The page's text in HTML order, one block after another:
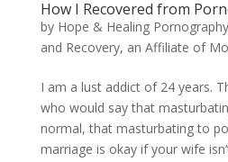
How I Recovered from
by Hope & Healing
and Recovery, an Affiliate of
​I am a lust addict of 24 years.
who would say that
normal, that masturbating to
marriage is okay if your wife